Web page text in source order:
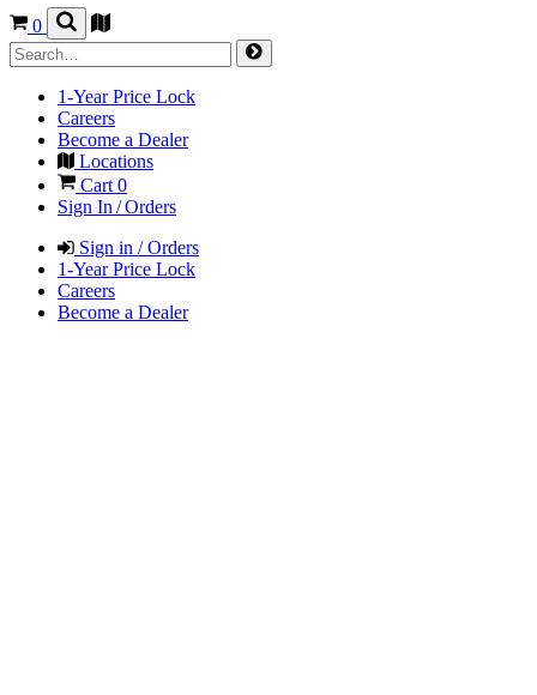
0
1-Year Price Lock
Careers
Become a Dealer
Locations
Cart 0
Sign In / Orders
Sign in / Orders
1-Year Price Lock
Careers
Become a Dealer